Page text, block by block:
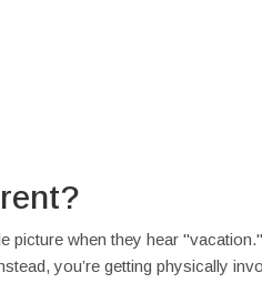
picture when they hear
you’re getting physically